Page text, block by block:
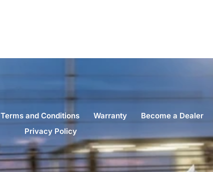
Terms and Conditions Warranty Become a Dealer
Privacy Policy